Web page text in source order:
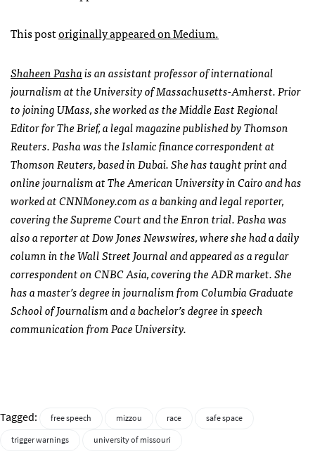
This postoriginally appeared on Medium.
Shaheen Pashais an assistant professor of international
journalism at the University of Massachusetts-Amherst. Prior
to joining UMass, she worked as the Middle East Regional
Editor for The Brief, a legal magazine published by Thomson
Reuters. Pasha was the Islamic finance correspondent at
Thomson Reuters, based in Dubai. She has taught print and
online journalism at The American University in Cairo and has
worked at CNNMoney.com as a banking and legal reporter,
covering the Supreme Court and the Enron trial. Pasha was
also a reporter at Dow Jones Newswires, where she had a daily
column in the Wall Street Journal and appeared as a regular
correspondent on CNBC Asia, covering the ADR market. She
has a master’s degree in journalism from Columbia Graduate
School of Journalism and a bachelor’s degree in speech
communication from Pace University.
Tagged: free speech mizzou race
safe space
trigger warnings
university of missouri